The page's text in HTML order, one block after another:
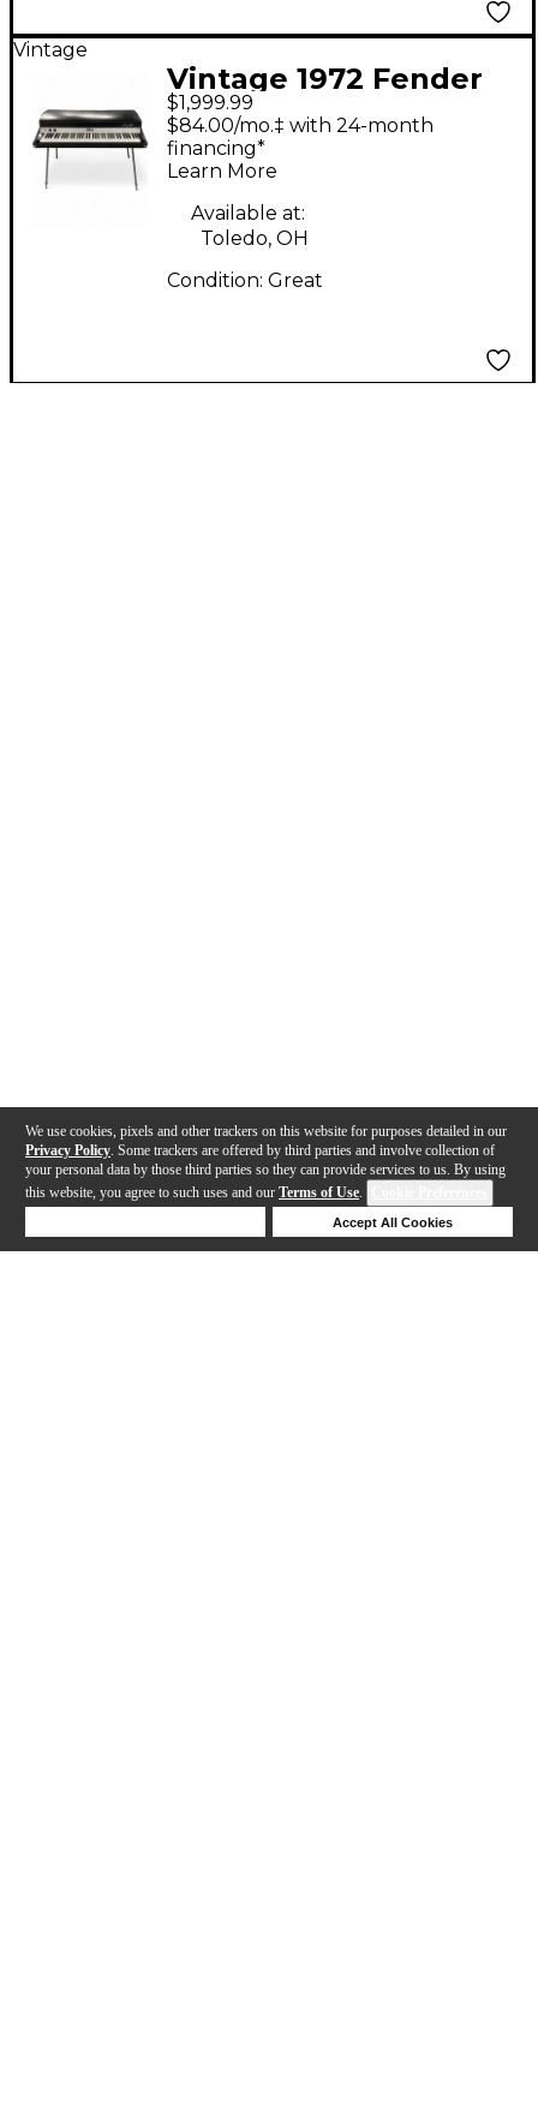
We use cookies, pixels and other trackers on this website for purposes detailed in our
Privacy Policy . Some trackers are offered by third parties and involve collection of
your personal data by those third parties so they can provide services to us. By using
this website, you agree to such uses and our Terms of Use.
Accept All Cookies
Vintage
Vintage 1972 Fender
RHODES MK1 Acoustic
Piano
$1,999.99
$84.00/mo.‡ with 24-month
financing*
Learn More
Available at:
Toledo, OH
Condition: Great